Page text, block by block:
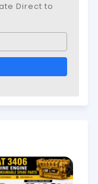
Direct to